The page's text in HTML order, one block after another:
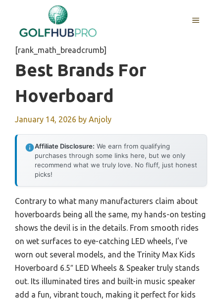
content
MENU
[rank_math_breadcrumb]
Best Brands For
Hoverboard
January 14, 2026 by Anjoly
Affiliate Disclosure: We earn from qualifying
purchases through some links here, but we only
recommend what we truly love. No fluff, just honest
picks!
Contrary to what many manufacturers claim about
hoverboards being all the same, my hands-on testing
shows the devil is in the details. From smooth rides
on wet surfaces to eye-catching LED wheels, I’ve
worn out several models, and the Trinity Max Kids
Hoverboard 6.5″ LED Wheels & Speaker truly stands
out. Its illuminated tires and built-in music speaker
add a fun, vibrant touch, making it perfect for kids